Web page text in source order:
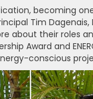
becoming
Tim
about their roles
Award and
conscious